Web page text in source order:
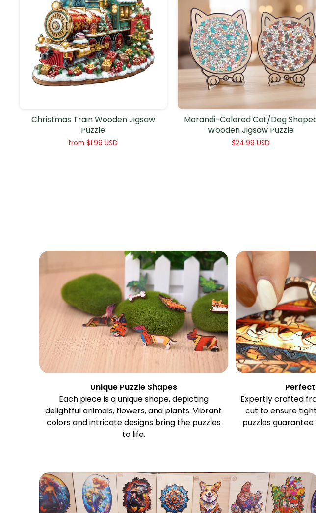
Christmas Train Wooden Jigsaw
Puzzle
from$1.99 USD
Morandi-Colored Cat/Dog
Wooden Jigsaw Puzzle
$24.99 USD
Unique Puzzle Shapes
Each piece is a unique shape, depicting
delightful animals, flowers, and plants. Vibrant
colors and intricate designs bring the puzzles
to life.
Expertly crafted
cut to ensure
puzzles